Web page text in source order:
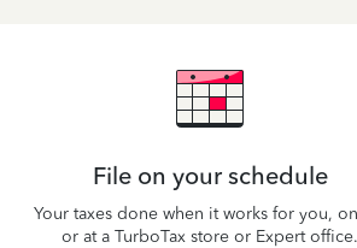
File on your schedule
Your taxes done when it works for you,
or at a TurboTax store or Expert office.